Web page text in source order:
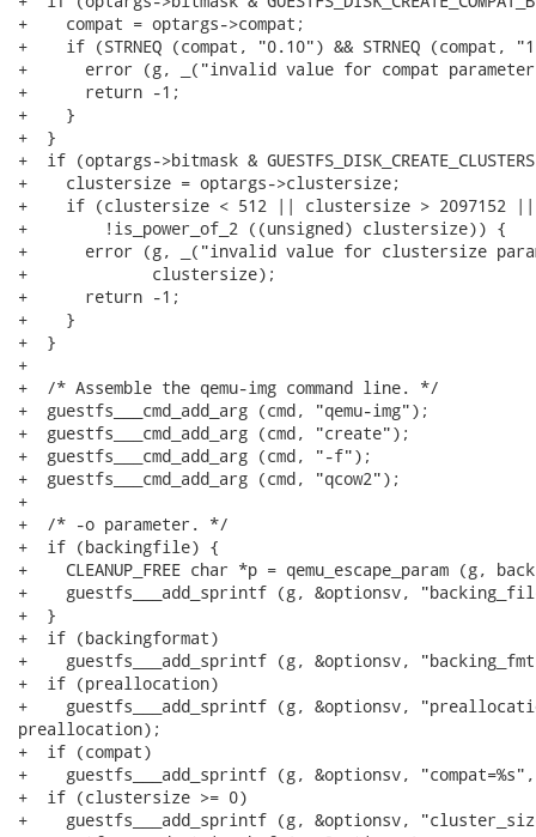
+    compat = optargs->compat;
+    if (STRNEQ (compat, "0.10") && STRNEQ (compat,
+      error (g, _("invalid value for compat
+      return -1;
+    }
+  }
+  if (optargs->bitmask &
+    clustersize = optargs->clustersize;
+    if (clustersize < 512 || clustersize > 2097152 ||
+        !is_power_of_2 ((unsigned) clustersize)) {
+      error (g, _("invalid value for clustersize
+             clustersize);
+      return -1;
+    }
+  }
+
+  /* Assemble the qemu-img command line. */
+  guestfs___cmd_add_arg (cmd, "qemu-img");
+  guestfs___cmd_add_arg (cmd, "create");
+  guestfs___cmd_add_arg (cmd, "-f");
+  guestfs___cmd_add_arg (cmd, "qcow2");
+
+  /* -o parameter. */
+  if (backingfile) {
+    CLEANUP_FREE char *p = qemu_escape_param (g,
+    guestfs___add_sprintf (g, &optionsv,
+  }
+  if (backingformat)
+    guestfs___add_sprintf (g, &optionsv,
+  if (preallocation)
+    guestfs___add_sprintf (g, &optionsv,
preallocation);
+  if (compat)
+    guestfs___add_sprintf (g, &optionsv,
+  if (clustersize >= 0)
+    guestfs___add_sprintf (g, &optionsv,